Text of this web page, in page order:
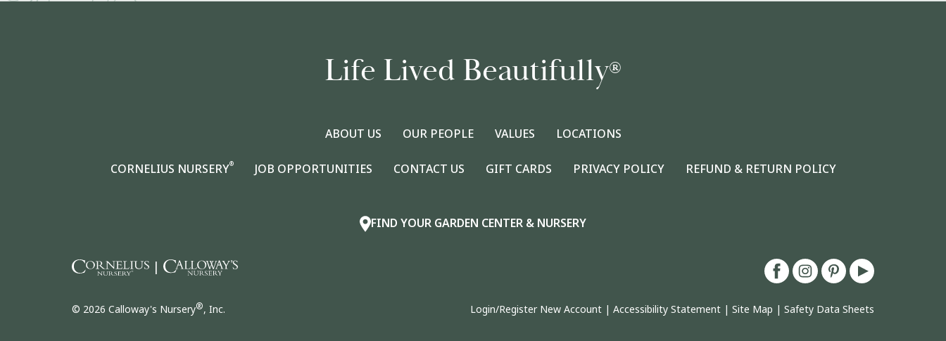
Life Lived Beautifully®
ABOUT US OUR PEOPLE VALUES LOCATIONS
CORNELIUS NURSERY® JOB OPPORTUNITIES CONTACT US GIFT CARDS PRIVACY POLICY REFUND & RETURN POLICY
FIND YOUR GARDEN CENTER & NURSERY
|
© 2026 Calloway's Nursery®, Inc. Login/Register New Account | Accessibility Statement | Site Map | Safety Data Sheets